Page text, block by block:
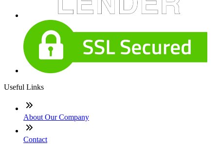
Useful Links
About Our Company
Contact